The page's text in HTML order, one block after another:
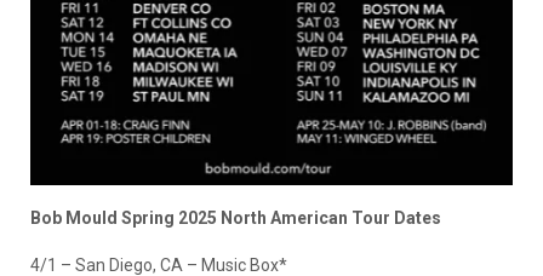
Bob Mould Spring 2025 North American Tour Dates
4/1 – San Diego, CA – Music Box*